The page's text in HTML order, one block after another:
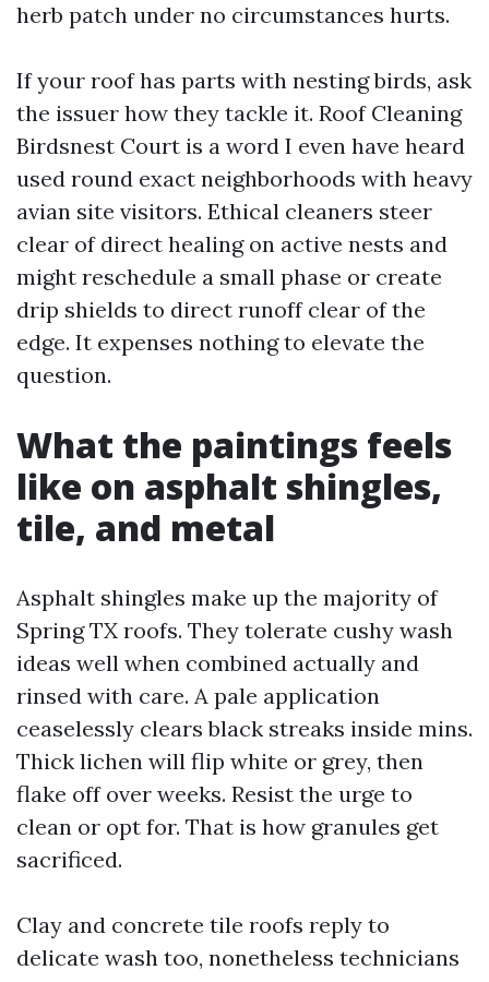
herb patch under no circumstances hurts.
If your roof has parts with nesting birds, ask
the issuer how they tackle it. Roof Cleaning
Birdsnest Court is a word I even have heard
used round exact neighborhoods with heavy
avian site visitors. Ethical cleaners steer
clear of direct healing on active nests and
might reschedule a small phase or create
drip shields to direct runoff clear of the
edge. It expenses nothing to elevate the
question.
What the paintings feels
like on asphalt shingles,
tile, and metal
Asphalt shingles make up the majority of
Spring TX roofs. They tolerate cushy wash
ideas well when combined actually and
rinsed with care. A pale application
ceaselessly clears black streaks inside mins.
Thick lichen will flip white or grey, then
flake off over weeks. Resist the urge to
clean or opt for. That is how granules get
sacrificed.
Clay and concrete tile roofs reply to
delicate wash too, nonetheless technicians